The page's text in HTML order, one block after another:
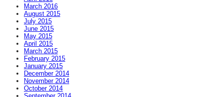
March 2016
August 2015
July 2015
June 2015
May 2015
April 2015
March 2015
February 2015
January 2015
December 2014
November 2014
October 2014